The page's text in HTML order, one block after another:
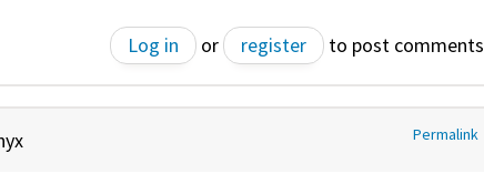
Log in or register to post comments
Permalink